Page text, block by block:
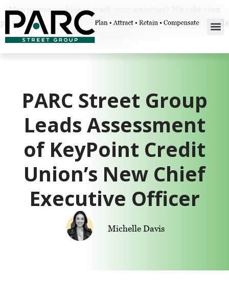
PARC Street Group
Leads Assessment
of KeyPoint Credit
Union’s New Chief
Executive Officer
Michelle Davis
May we use cookies to track your activities? We take your
privacy very seriously. Please see our privacy policy for details
and any questions.